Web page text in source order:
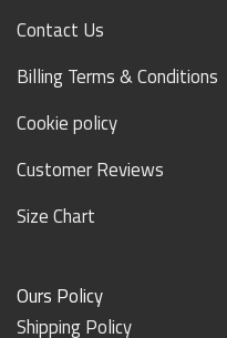
Contact Us
Billing Terms & Conditions
Cookie policy
Customer Reviews
Size Chart
Ours Policy
Shipping Policy